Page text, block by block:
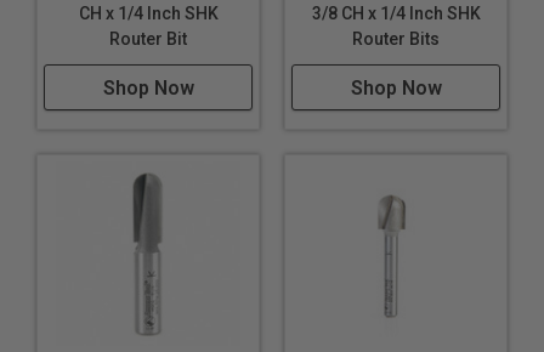
CH x 1/4 Inch SHK
Router Bit
Shop Now
3/8 CH x 1/4 Inch SHK
Router Bits
Shop Now